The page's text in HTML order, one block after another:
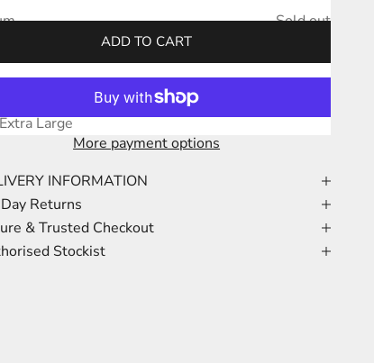
Sold out
Large
ADD TO CART
More payment options
INFORMATION
Returns
& Trusted Checkout
Stockist